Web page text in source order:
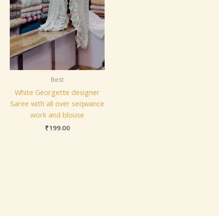
Best
White Georgette designer
Saree with all over seqwance
work and blouse
₹199.00